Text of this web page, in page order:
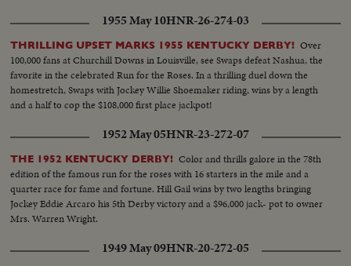
1955 May 10HNR-26-274-03
THRILLING UPSET MARKS 1955 KENTUCKY DERBY! Over
100,000 fans at Churchill Downs in Louisville, see Swaps defeat Nashua, the
favorite in the celebrated Run for the Roses. In a thrilling duel down the
homestretch, Swaps with Jockey Willie Shoemaker riding, wins by a length
and a half to cop the $108,000 first place jackpot!
1952 May 05HNR-23-272-07
THE 1952 KENTUCKY DERBY! Color and thrills galore in the 78th
edition of the famous run for the roses with 16 starters in the mile and a
quarter race for fame and fortune. Hill Gail wins by two lengths bringing
Jockey Eddie Arcaro his 5th Derby victory and a $96,000 jack- pot to owner
Mrs. Warren Wright.
1949 May 09HNR-20-272-05